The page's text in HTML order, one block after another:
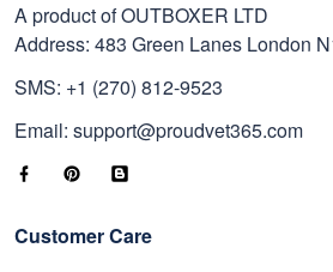
A product of OUTBOXER LTD
Address: 483 Green Lanes London
SMS: +1 (270) 812-9523
Email: support@proudvet365.com
Customer Care